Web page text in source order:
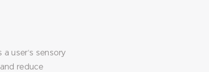
user’s sensory
reduce